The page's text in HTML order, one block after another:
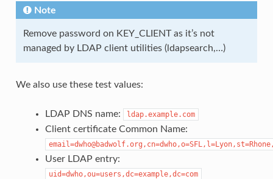
Note
Remove password on KEY_CLIENT as it’s not
managed by LDAP client utilities (ldapsearch,…)
We also use these test values:
LDAP DNS name: ldap.example.com
Client certificate Common Name:
User LDAP entry:
uid=dwho,ou=users,dc=example,dc=com